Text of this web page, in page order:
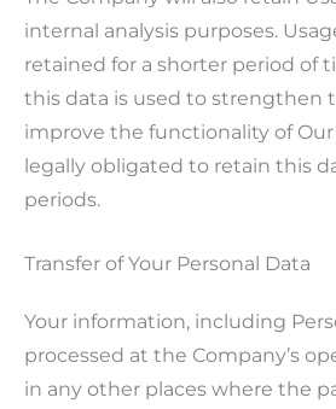
internal analysis purposes.
retained for a shorter period of
this data is used to strengthen
improve the functionality of Our
legally obligated to retain this
periods.
Transfer of Your Personal Data
Your information, including
processed at the Company’s
in any other places where the